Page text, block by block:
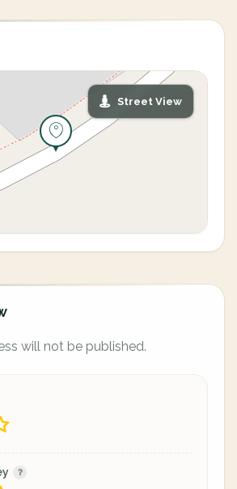
Street View
will not be published.